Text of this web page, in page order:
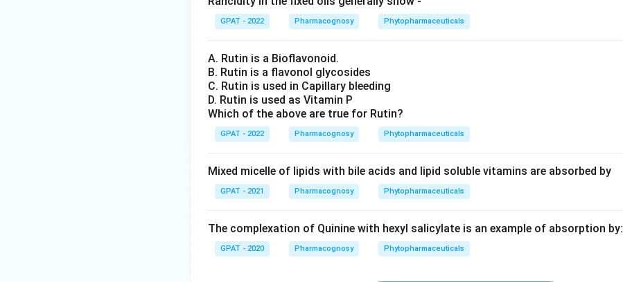
GPAT - 2022 Pharmacognosy Phytopharmaceuticals
A. Rutin is a Bioflavonoid.
B. Rutin is a flavonol glycosides
C. Rutin is used in Capillary bleeding
D. Rutin is used as Vitamin P
Which of the above are true for Rutin?
GPAT - 2022 Pharmacognosy Phytopharmaceuticals
Mixed micelle of lipids with bile acids and lipid soluble vitamins are absorbed by
GPAT - 2021 Pharmacognosy Phytopharmaceuticals
The complexation of Quinine with hexyl salicylate is an example of absorption by:
GPAT - 2020 Pharmacognosy Phytopharmaceuticals